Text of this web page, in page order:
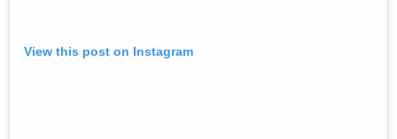
View this post on Instagram